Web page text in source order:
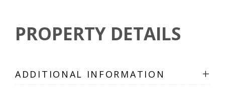
PROPERTY DETAILS
ADDITIONAL INFORMATION +